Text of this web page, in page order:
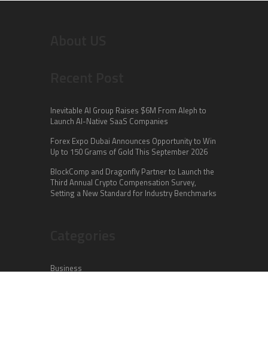
Inevitable AI Group Raises $6M From Aleph to
Launch AI-Native SaaS Companies
Forex Expo Dubai Announces Opportunity to Win
Up to 150 Grams of Gold This September 2026
BlockComp and Dragonfly Partner to Launch the
Third Annual Crypto Compensation Survey,
Setting a New Standard for Industry Benchmarks
Business